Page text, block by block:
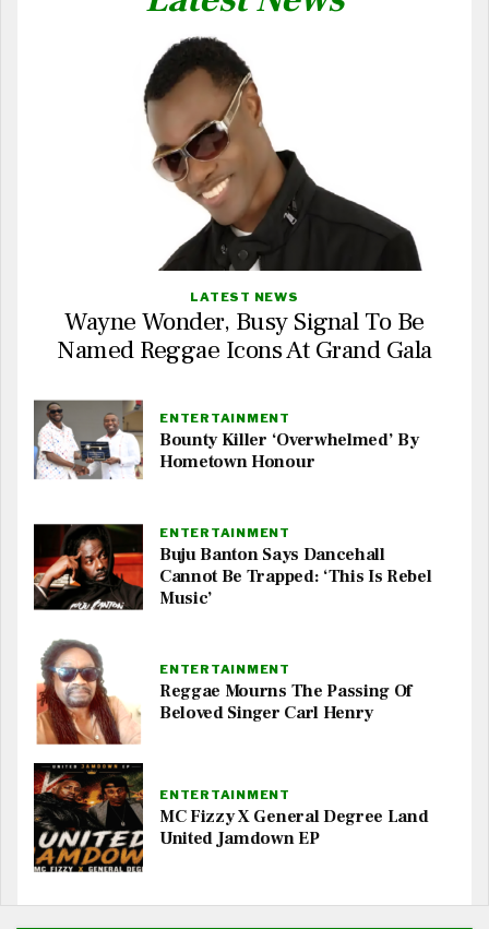
LATEST NEWS
Wayne Wonder, Busy Signal To Be
Named Reggae Icons At Grand Gala
ENTERTAINMENT
Bounty Killer ‘Overwhelmed’ By
Hometown Honour
ENTERTAINMENT
Buju Banton Says Dancehall
Cannot Be Trapped: ‘This Is Rebel
Music’
ENTERTAINMENT
Reggae Mourns The Passing Of
Beloved Singer Carl Henry
ENTERTAINMENT
MC Fizzy X General Degree Land
United Jamdown EP